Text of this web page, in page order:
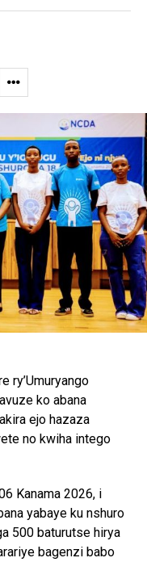
ry’Umuryango
ko abana
ejo hazaza
no kwiha intego
Kanama 2026, i
yabaye ku nshuro
500 baturutse hirya
bagenzi babo